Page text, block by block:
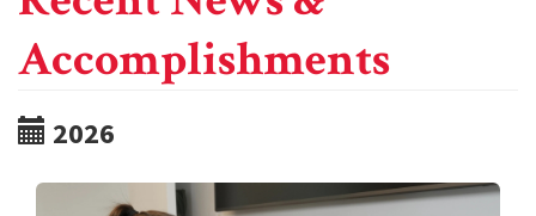
Accomplishments
2026